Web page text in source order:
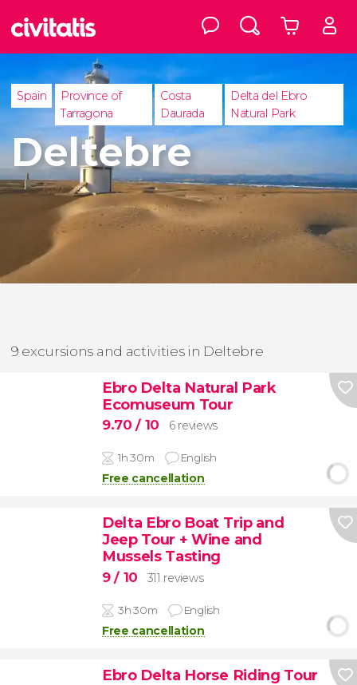
Spain
Province of
Tarragona
Costa
Daurada
Delta del Ebro
Natural Park
Deltebre
9 excursions and activities in Deltebre
Ebro Delta Natural Park
Ecomuseum Tour
9.70/ 10 6 reviews
1h 30m English
Free cancellation
Delta Ebro Boat Trip and
Jeep Tour + Wine and
Mussels Tasting
9/ 10 311 reviews
3h 30m English
Free cancellation
Ebro Delta Horse Riding Tour